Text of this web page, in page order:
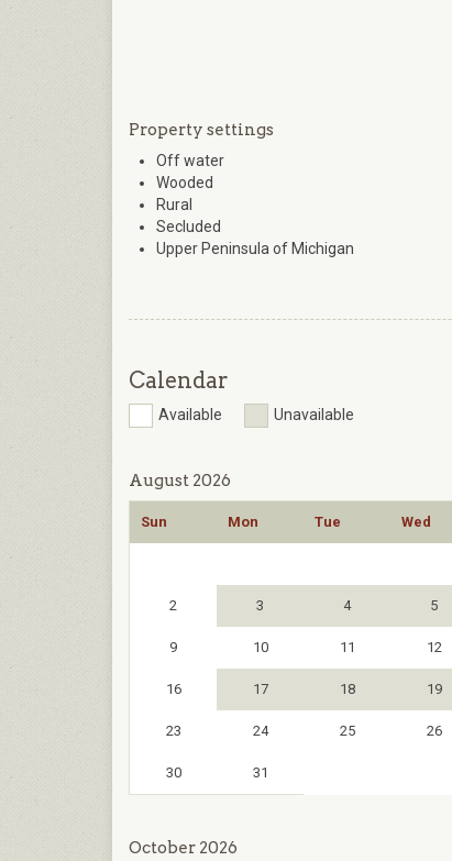
Property settings
Off water
Wooded
Rural
Secluded
Upper Peninsula of Michigan
Calendar
Available Unavailable
August 2026
Sun Mon Tue Wed
2 3 4 5
9 10 11 12
16 17 18 19
23 24 25 26
30 31
October 2026